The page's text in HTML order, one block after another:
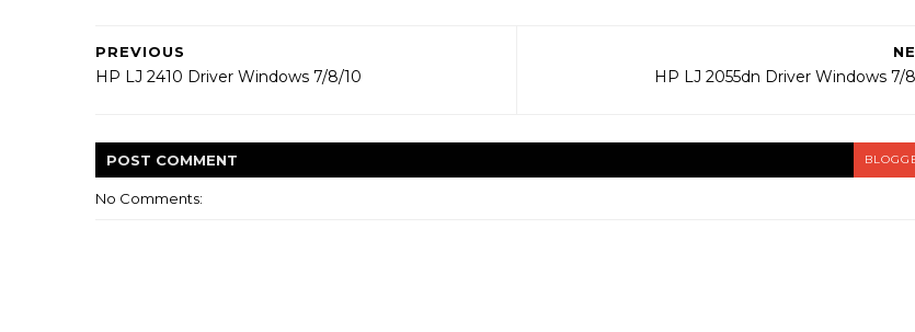
HP LJ 2055dn Driver Windows 7/
PREVIOUS
HP LJ 2410 Driver Windows 7/8/10
POST COMMENT
No Comments: